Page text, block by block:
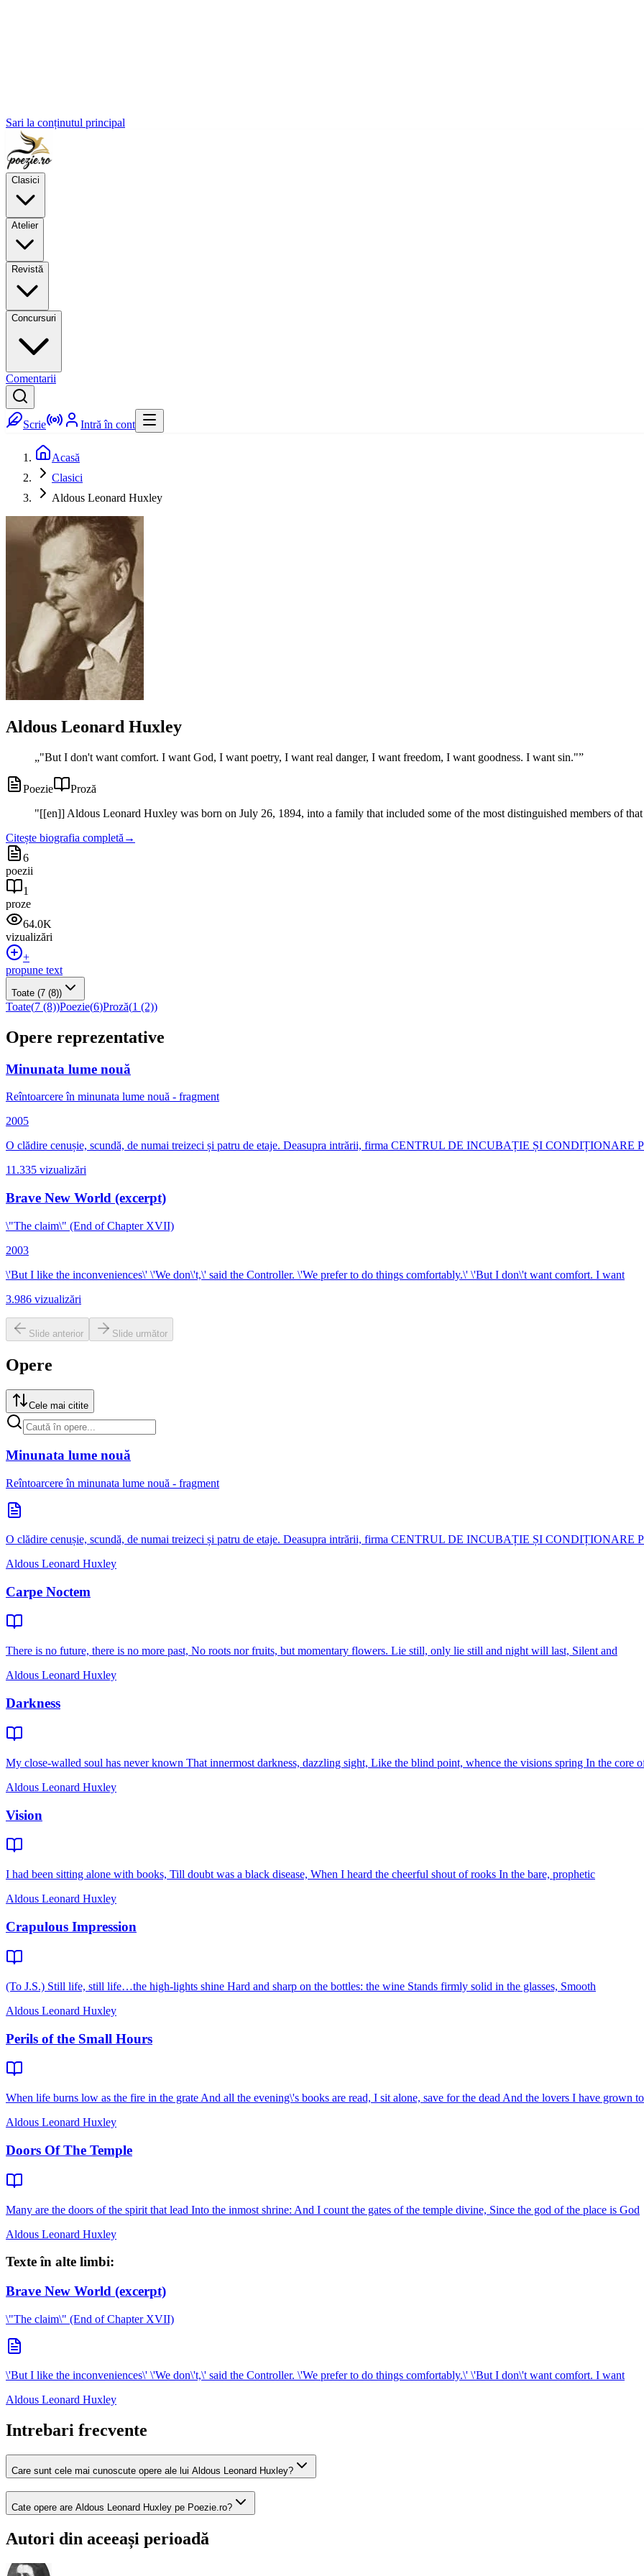
Sari la conținutul principal
Clasici
Atelier
Revistă
Concursuri
Comentarii
Scrie Intră în cont
Acasă
Clasici
Aldous Leonard Huxley
Aldous Leonard Huxley
„"But I don't want comfort. I want God, I want poetry, I want real danger, I want freedom, I want goodness. I want sin."”
Poezie
Proză
"[[en]] Aldous Leonard Huxley was born on July 26, 1894, into a family that included some of the most distinguished members of
Citește biografia completă →
6
poezii
1
proze
64.0K
vizualizări
+
propune text
Toate (7 (8))
Toate(7 (8))Poezie(6)Proză(1 (2))
Opere reprezentative
Minunata lume nouă
Reîntoarcere în minunata lume nouă - fragment
2005
O clădire cenușie, scundă, de numai treizeci și patru de etaje. Deasupra intrării, firma CENTRUL DE INCUBAȚIE ȘI CONDIȚIONARE
11.335 vizualizări
Brave New World (excerpt)
\"The claim\" (End of Chapter XVII)
2003
\'But I like the inconveniences\' \'We don\'t,\' said the Controller. \'We prefer to do things comfortably.\' \'But I don\'t want comfort. I want
3.986 vizualizări
Slide anterior Slide următor
Opere
Cele mai citite
Minunata lume nouă
Reîntoarcere în minunata lume nouă - fragment
O clădire cenușie, scundă, de numai treizeci și patru de etaje. Deasupra intrării, firma CENTRUL DE INCUBAȚIE ȘI CONDIȚIONARE
Aldous Leonard Huxley
Carpe Noctem
There is no future, there is no more past, No roots nor fruits, but momentary flowers. Lie still, only lie still and night will last, Silent and
Aldous Leonard Huxley
Darkness
My close-walled soul has never known That innermost darkness, dazzling sight, Like the blind point, whence the visions spring In the core
Aldous Leonard Huxley
Vision
I had been sitting alone with books, Till doubt was a black disease, When I heard the cheerful shout of rooks In the bare, prophetic
Aldous Leonard Huxley
Crapulous Impression
(To J.S.) Still life, still life…the high-lights shine Hard and sharp on the bottles: the wine Stands firmly solid in the glasses, Smooth
Aldous Leonard Huxley
Perils of the Small Hours
When life burns low as the fire in the grate And all the evening\'s books are read, I sit alone, save for the dead And the lovers I have grown to
Aldous Leonard Huxley
Doors Of The Temple
Many are the doors of the spirit that lead Into the inmost shrine: And I count the gates of the temple divine, Since the god of the place is God
Aldous Leonard Huxley
Texte în alte limbi:
Brave New World (excerpt)
\"The claim\" (End of Chapter XVII)
\'But I like the inconveniences\' \'We don\'t,\' said the Controller. \'We prefer to do things comfortably.\' \'But I don\'t want comfort. I want
Aldous Leonard Huxley
Intrebari frecvente
Care sunt cele mai cunoscute opere ale lui Aldous Leonard Huxley?
Cate opere are Aldous Leonard Huxley pe Poezie.ro?
Autori din aceeași perioadă